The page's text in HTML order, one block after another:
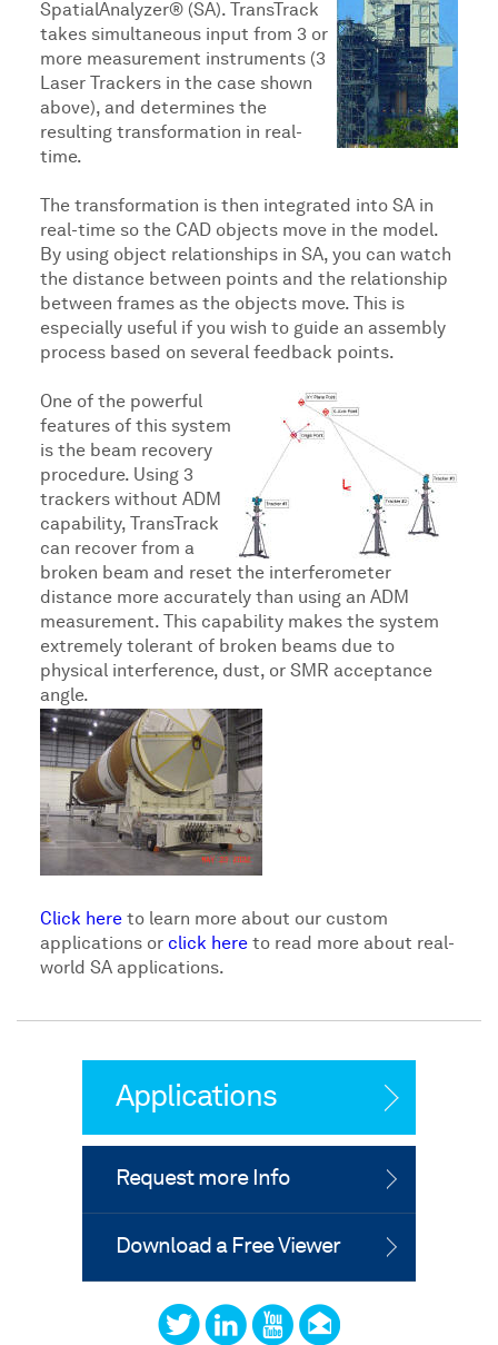
SpatialAnalyzer® (SA). TransTrack
takes simultaneous input from 3 or
more measurement instruments (3
Laser Trackers in the case shown
above), and determines the
resulting transformation in real-
time.
The transformation is then integrated into SA in
real-time so the CAD objects move in the model.
By using object relationships in SA, you can watch
the distance between points and the relationship
between frames as the objects move. This is
especially useful if you wish to guide an assembly
process based on several feedback points.
One of the powerful
features of this system
is the beam recovery
procedure. Using 3
trackers without ADM
capability, TransTrack
can recover from a
broken beam and reset the interferometer
distance more accurately than using an ADM
measurement. This capability makes the system
extremely tolerant of broken beams due to
physical interference, dust, or SMR acceptance
angle.
Click hereto learn more about our custom
applications or click hereto read more about real-
world SA applications.
Applications
Request more Info
Download a Free Viewer